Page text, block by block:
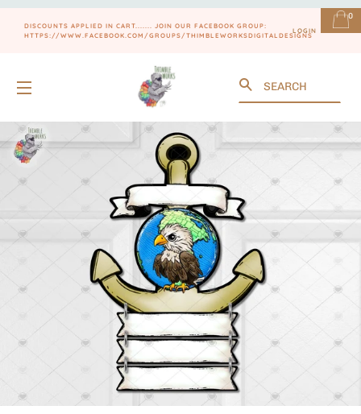
DISCOUNTS APPLIED IN CART....... JOIN OUR FACEBOOK GROUP:
HTTPS://WWW.FACEBOOK.COM/GROUPS/THIMBLEWORKSDIGITALDESIGNS
LOGIN
0
Search